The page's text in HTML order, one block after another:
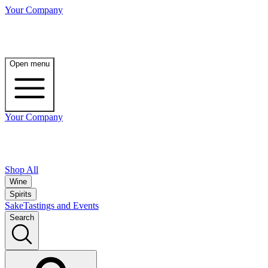
Your Company
Open menu
Your Company
Shop All
Wine
Spirits
SakeTastings and Events
Search